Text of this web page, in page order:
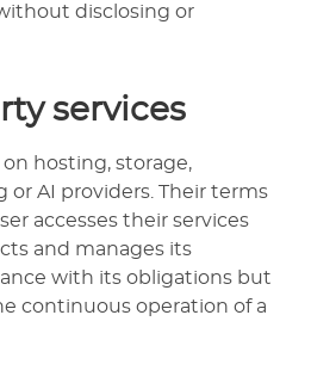
disclosing or
services
hosting, storage,
or AI providers. Their terms
accesses their services
and manages its
with its obligations but
continuous operation of a